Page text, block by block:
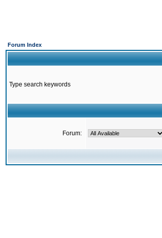
Forum Index
Type search keywords
Forum: